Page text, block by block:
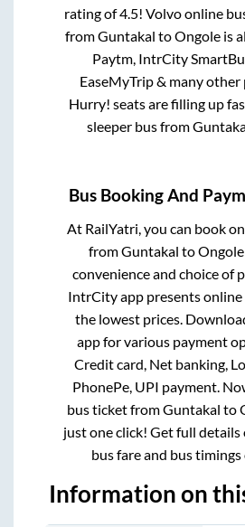
rating of 4.5! Volvo online
fromGuntakal toOngoleis
Paytm, IntrCity
EaseMyTrip & many
Hurry! seats are filling up
sleeper bus from
Bus Booking And
At RailYatri, you can book
fromGuntakal toOngole
convenience and choice of
IntrCity app presents
the lowest prices.
app for various payment
Credit card, Net banking,
PhonePe, UPI payment.
bus ticket fromGuntakal to
just one click! Get full details
bus fare and bus timings
Information on